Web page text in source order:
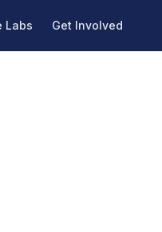
Labs Get Involved